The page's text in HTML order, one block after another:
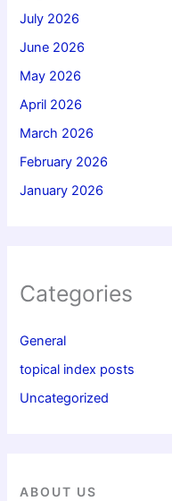
July 2026
June 2026
May 2026
April 2026
March 2026
February 2026
January 2026
Categories
General
topical index posts
Uncategorized
ABOUT US